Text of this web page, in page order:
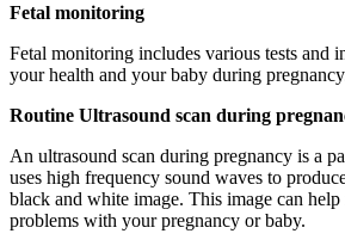
Fetal monitoring
Fetal monitoring includes various tests and
your health and your baby during
Routine Ultrasound scan during
An ultrasound scan during pregnancy is a
uses high frequency sound waves to
black and white image. This image can
problems with your pregnancy or baby.